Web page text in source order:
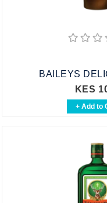
BAILEYS
KES
+ Add to